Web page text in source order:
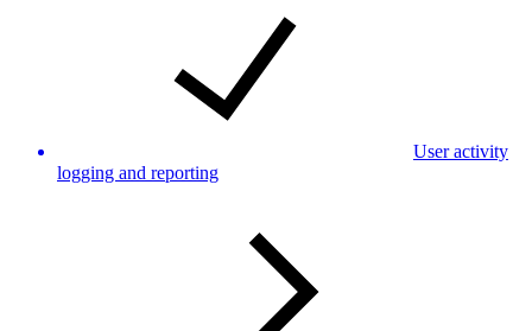
User activity
logging and reporting